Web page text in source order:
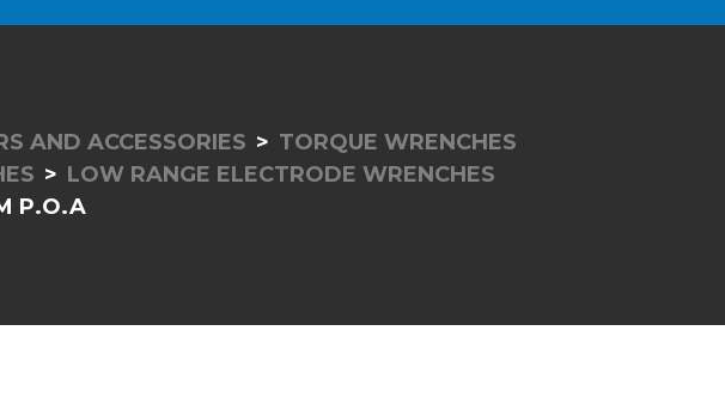
AND ACCESSORIES
TORQUE WRENCHES
LOW RANGE ELECTRODE WRENCHES
P.O.A